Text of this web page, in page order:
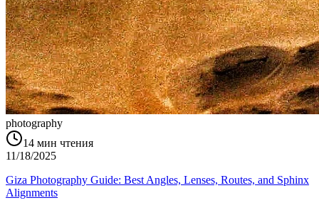
photography
14 мин чтения
11/18/2025
Giza Photography Guide: Best Angles, Lenses, Routes, and Sphinx
Alignments